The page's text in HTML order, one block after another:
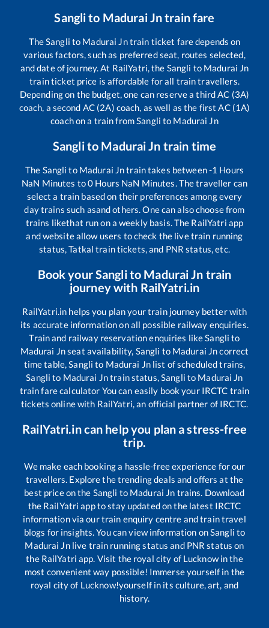
Sanglito Madurai Jntrain fare
TheSangli to Madurai Jntrain ticket fare depends on
various factors, such as preferred seat, routes selected,
and date of journey. At RailYatri, the Sangli to Madurai Jn
train ticket price is affordable for all train travellers.
Depending on the budget, one can reserve a third AC (3A)
coach, a second AC (2A) coach, as well as the first AC (1A)
coach on a train fromSangli to Madurai Jn
Sanglito Madurai Jn train time
The Sangli to Madurai Jntrain takes between-1 Hours
NaN Minutes to0 Hours NaN Minutes. The traveller can
select a train based on their preferences among every
day trains such asand others. One can also choose from
trains likethat run on a weekly basis. The RailYatri app
and website allow users to check the live train running
status, Tatkal train tickets, and PNR status, etc.
Book yourSanglito Madurai Jn train
journey with RailYatri.in
RailYatri.in helps you plan your train journey better with
its accurate information on all possible railway enquiries.
Train and railway reservation enquiries likeSangli to
Madurai Jnseat availability, Sangli to Madurai Jncorrect
time table,Sangli to Madurai Jnlist of scheduled trains,
Sangli to Madurai Jntrain status,Sangli to Madurai Jn
train fare calculator You can easily book your IRCTC train
tickets online with RailYatri, an official partner of IRCTC.
RailYatri.in can help you plan a stress-free
trip.
We make each booking a hassle-free experience for our
travellers. Explore the trending deals and offers at the
best price on the Sangli to Madurai Jn trains. Download
the RailYatri app to stay updated on the latest IRCTC
information via our train enquiry centre and train travel
blogs for insights. You can view information onSangli to
Madurai Jnlive train running status and PNR status on
the RailYatri app. Visit the royal city of Lucknow in the
most convenient way possible! Immerse yourself in the
royal city of Lucknow!yourself in its culture, art, and
history.